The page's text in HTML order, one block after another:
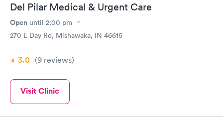
Del Pilar Medical & Urgent Care
Open until 2:00 pm
270 E Day Rd, Mishawaka, IN 46615
3.0 (9 reviews)
Visit Clinic